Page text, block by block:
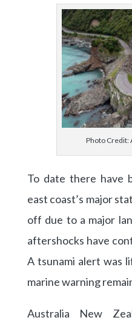
Photo Credit:
To date there have
east coast’s major
off due to a major
aftershocks have
A tsunami alert was
marine warning
Australia New